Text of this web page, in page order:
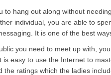
to hang out along without
individual, you are able to
It is one of the best
you need to meet up with,
is easy to use the Internet to
the ratings which the ladies